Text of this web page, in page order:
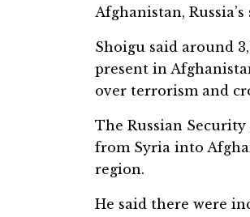
Afghanistan,
Shoigu said around
present in
over terrorism and
The Russian
from Syria into
region.
He said there were